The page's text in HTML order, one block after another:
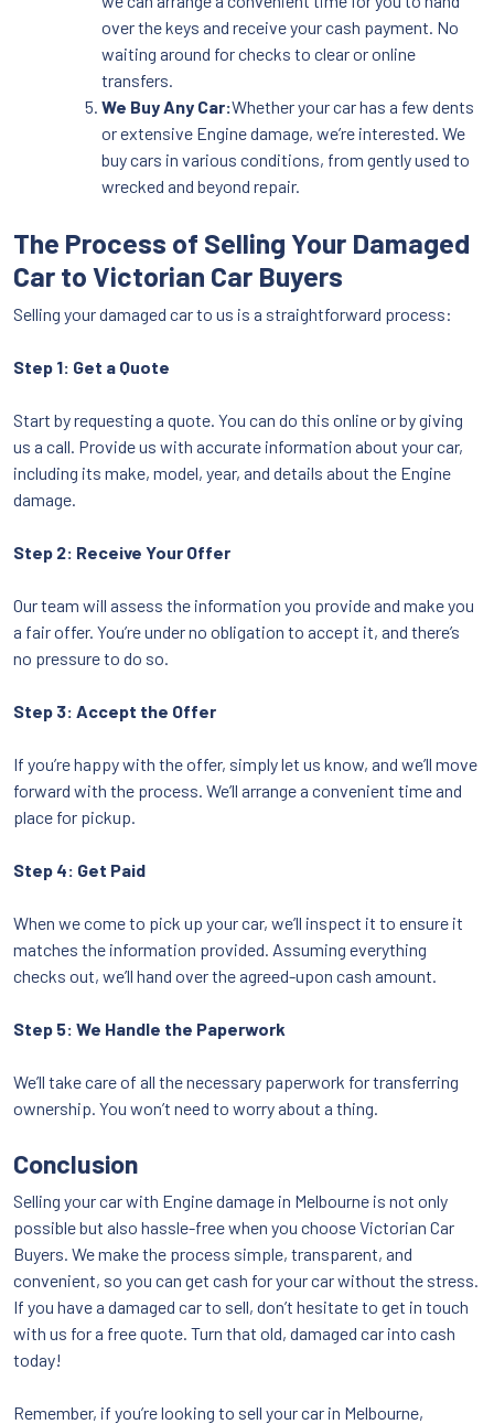
over the keys and receive your cash payment. No
waiting around for checks to clear or online
transfers.
We Buy Any Car:Whether your car has a few dents
or extensive Engine damage, we’re interested. We
buy cars in various conditions, from gently used to
wrecked and beyond repair.
The Process of Selling Your Damaged
Car to Victorian Car Buyers
Selling your damaged car to us is a straightforward process:
Step 1: Get a Quote
Start by requesting a quote. You can do this online or by giving
us a call. Provide us with accurate information about your car,
including its make, model, year, and details about the Engine
damage.
Step 2: Receive Your Offer
Our team will assess the information you provide and make you
a fair offer. You’re under no obligation to accept it, and there’s
no pressure to do so.
Step 3: Accept the Offer
If you’re happy with the offer, simply let us know, and we’ll move
forward with the process. We’ll arrange a convenient time and
place for pickup.
Step 4: Get Paid
When we come to pick up your car, we’ll inspect it to ensure it
matches the information provided. Assuming everything
checks out, we’ll hand over the agreed-upon cash amount.
Step 5: We Handle the Paperwork
We’ll take care of all the necessary paperwork for transferring
ownership. You won’t need to worry about a thing.
Conclusion
Selling your car with Engine damage in Melbourne is not only
possible but also hassle-free when you choose Victorian Car
Buyers. We make the process simple, transparent, and
convenient, so you can get cash for your car without the stress.
If you have a damaged car to sell, don’t hesitate to get in touch
with us for a free quote. Turn that old, damaged car into cash
today!
Remember, if you’re looking to sell your car in Melbourne,